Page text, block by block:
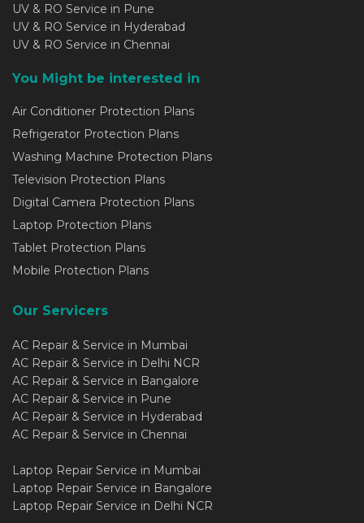
UV & RO Service in Pune
UV & RO Service in Hyderabad
UV & RO Service in Chennai
You Might be interested in
Air Conditioner Protection Plans
Refrigerator Protection Plans
Washing Machine Protection Plans
Television Protection Plans
Digital Camera Protection Plans
Laptop Protection Plans
Tablet Protection Plans
Mobile Protection Plans
Our Servicers
AC Repair & Service in Mumbai
AC Repair & Service in Delhi NCR
AC Repair & Service in Bangalore
AC Repair & Service in Pune
AC Repair & Service in Hyderabad
AC Repair & Service in Chennai
Laptop Repair Service in Mumbai
Laptop Repair Service in Bangalore
Laptop Repair Service in Delhi NCR